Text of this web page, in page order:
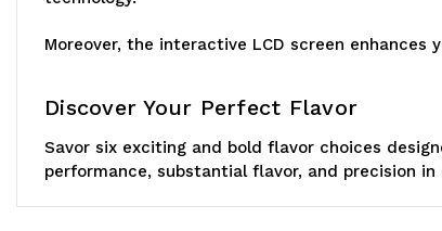
Moreover, the interactive LCD screen
Discover Your Perfect Flavor
Savor six exciting and bold flavor choices
performance, substantial flavor, and precision